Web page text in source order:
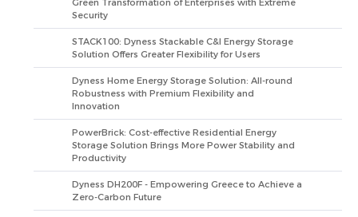
Green Transformation of Enterprises with Extreme
Security
STACK100: Dyness Stackable C&I Energy Storage
Solution Offers Greater Flexibility for Users
Dyness Home Energy Storage Solution: All-round
Robustness with Premium Flexibility and
Innovation
PowerBrick: Cost-effective Residential Energy
Storage Solution Brings More Power Stability and
Productivity
Dyness DH200F - Empowering Greece to Achieve a
Zero-Carbon Future